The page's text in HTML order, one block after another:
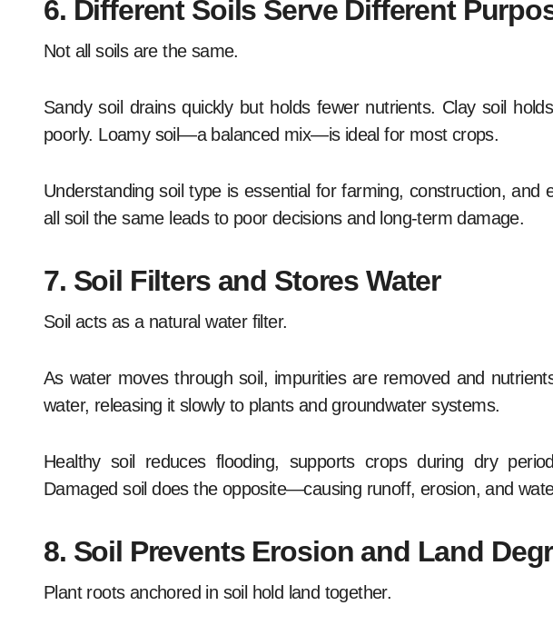
6. Different Soils Serve Different
Not all soils are the same.
Sandy soil drains quickly but holds fewer nutrients. Clay soil
poorly. Loamy soil—a balanced mix—is ideal for most crops.
Understanding soil type is essential for farming, construction, and
all soil the same leads to poor decisions and long-term damage.
7. Soil Filters and Stores Water
Soil acts as a natural water filter.
As water moves through soil, impurities are removed and
water, releasing it slowly to plants and groundwater systems.
Healthy soil reduces flooding, supports crops during dry
Damaged soil does the opposite—causing runoff, erosion, and
8. Soil Prevents Erosion and Land
Plant roots anchored in soil hold land together.